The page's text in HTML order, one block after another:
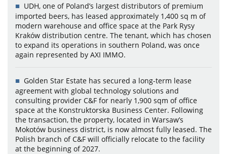
UDH, one of Poland’s largest distributors of premium
imported beers, has leased approximately 1,400 sq m of
modern warehouse and office space at the Park Rysy
Kraków distribution centre. The tenant, which has chosen
to expand its operations in southern Poland, was once
again represented by AXI IMMO.
Golden Star Estate has secured a long-term lease
agreement with global technology solutions and
consulting provider C&F for nearly 1,900 sqm of office
space at the Konstruktorska Business Center. Following
the transaction, the property, located in Warsaw’s
Mokotów business district, is now almost fully leased. The
Polish branch of C&F will officially relocate to the facility
at the beginning of 2027.